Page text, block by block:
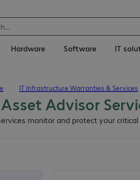
Hardware Software IT
IT Infrastructure Warranties & Services
Advisor
monitor and protect your